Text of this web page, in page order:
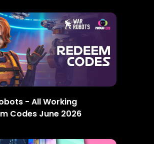
- All Working
Codes June 2026